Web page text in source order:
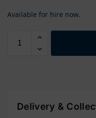
Available for hire now.
Delivery &